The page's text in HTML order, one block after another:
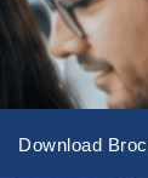
Download